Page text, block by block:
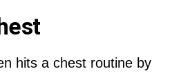
hits a chest routine by